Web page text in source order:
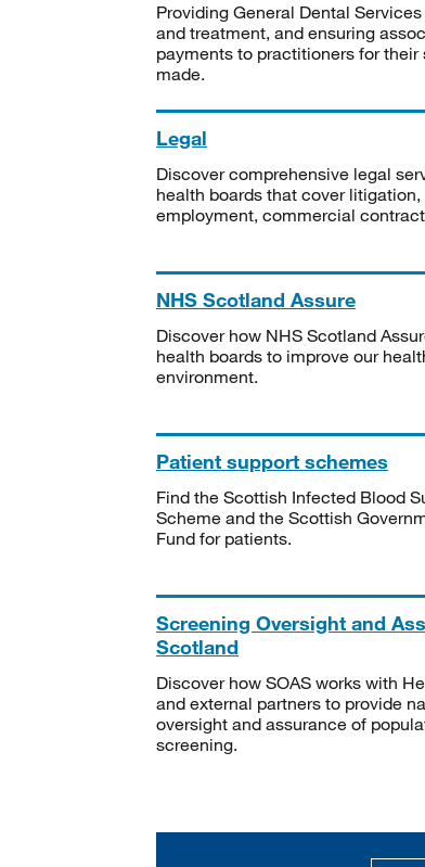
Providing General Dental Services
and treatment, and ensuring
payments to practitioners for their
made.
Legal
Discover comprehensive legal
health boards that cover litigation,
employment, commercial
NHS Scotland Assure
Discover how NHS Scotland
health boards to improve our
environment.
Patient support schemes
Find the Scottish Infected Blood
Scheme and the Scottish
Fund for patients.
Screening Oversight and
Scotland
Discover how SOAS works with
and external partners to provide
oversight and assurance of
screening.